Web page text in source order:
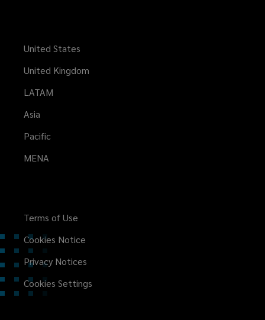
United States
United Kingdom
LATAM
Asia
Pacific
MENA
Terms of Use
Cookies Notice
Privacy Notices
Cookies Settings